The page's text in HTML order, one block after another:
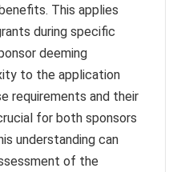
This applies
during specific
deeming
to the application
requirements and their
for both sponsors
understanding can
of the